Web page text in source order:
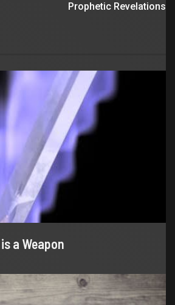
Prophetic Revelations
a Weapon